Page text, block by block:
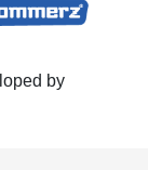
by